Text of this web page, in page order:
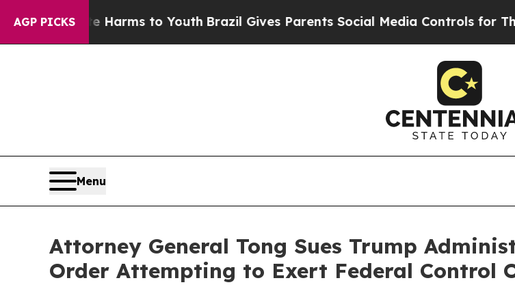
AGP PICKS
Abate Harms to YouthBrazil Gives Parents Social Media Controls for Their
Menu
Attorney General Tong Sues Trump
Order Attempting to Exert Federal Control